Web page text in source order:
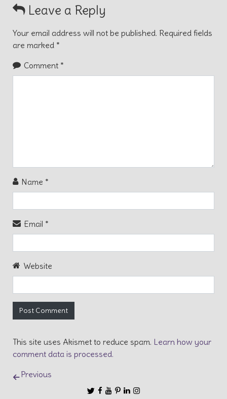
Leave a Reply
Your email address will not be published. Required fields
are marked *
Comment *
Name *
Email *
Website
This site uses Akismet to reduce spam. Learn how your
comment data is processed.
Post navigation
Previous
Follow us on Twitter
Like us on Facebook
Subscribe to our Channel on
Follow us on Pinterest
Connect with us on Linkedin
Follow us on Instagram